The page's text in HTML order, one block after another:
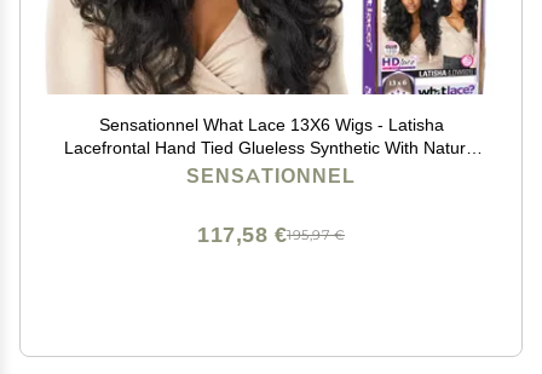
Sensationnel What Lace 13X6 Wigs - Latisha
Lacefrontal Hand Tied Glueless Synthetic With Natural
Density Preplucked Hairline (Off Black 1B)
SENSATIONNEL
195,97 €
117,58 €